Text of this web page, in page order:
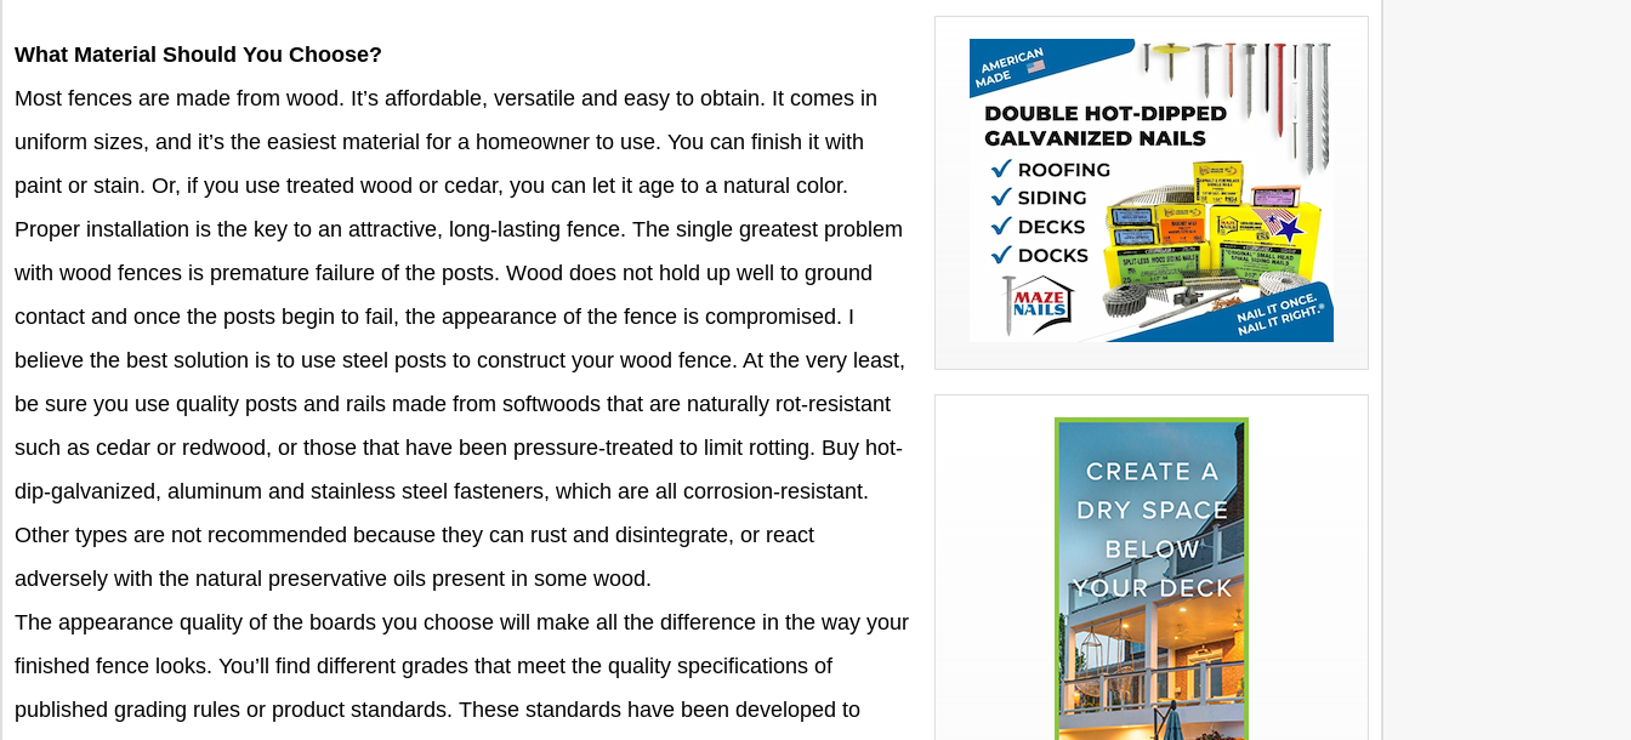
What Material Should You Choose?
Most fences are made from wood. It’s affordable, versatile and easy to obtain. It comes in
uniform sizes, and it’s the easiest material for a homeowner to use. You can finish it with
paint or stain. Or, if you use treated wood or cedar, you can let it age to a natural color.
Proper installation is the key to an attractive, long-lasting fence. The single greatest problem
with wood fences is premature failure of the posts. Wood does not hold up well to ground
contact and once the posts begin to fail, the appearance of the fence is compromised. I
believe the best solution is to use steel posts to construct your wood fence. At the very least,
be sure you use quality posts and rails made from softwoods that are naturally rot-resistant
such as cedar or redwood, or those that have been pressure-treated to limit rotting. Buy hot-
dip-galvanized, aluminum and stainless steel fasteners, which are all corrosion-resistant.
Other types are not recommended because they can rust and disintegrate, or react
adversely with the natural preservative oils present in some wood.
The appearance quality of the boards you choose will make all the difference in the way your
finished fence looks. You’ll find different grades that meet the quality specifications of
published grading rules or product standards. These standards have been developed to